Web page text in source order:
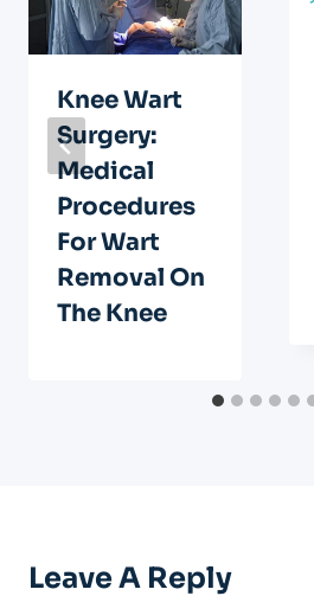
Knee Wart
Surgery:
Medical
Procedures
For Wart
Removal On
The Knee
Leave A Reply